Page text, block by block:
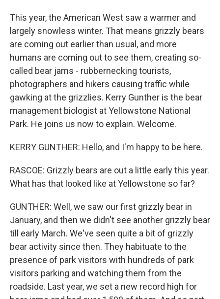
This year, the American West saw a warmer and
largely snowless winter. That means grizzly bears
are coming out earlier than usual, and more
humans are coming out to see them, creating so-
called bear jams - rubbernecking tourists,
photographers and hikers causing traffic while
gawking at the grizzlies. Kerry Gunther is the bear
management biologist at Yellowstone National
Park. He joins us now to explain. Welcome.
KERRY GUNTHER: Hello, and I'm happy to be here.
RASCOE: Grizzly bears are out a little early this year.
What has that looked like at Yellowstone so far?
GUNTHER: Well, we saw our first grizzly bear in
January, and then we didn't see another grizzly bear
till early March. We've seen quite a bit of grizzly
bear activity since then. They habituate to the
presence of park visitors with hundreds of park
visitors parking and watching them from the
roadside. Last year, we set a new record high for